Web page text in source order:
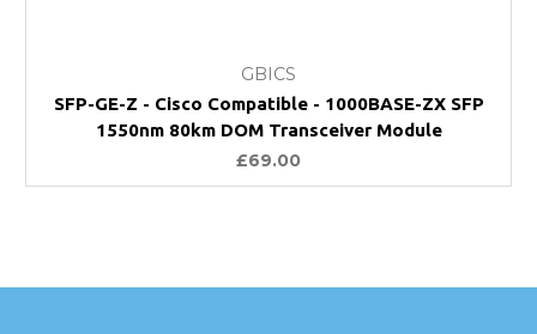
GBICS
SFP-GE-Z - Cisco Compatible - 1000BASE-ZX SFP
1550nm 80km DOM Transceiver Module
£69.00